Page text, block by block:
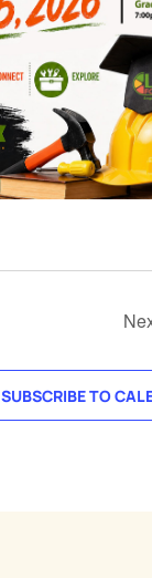
SUBSCRIBE TO